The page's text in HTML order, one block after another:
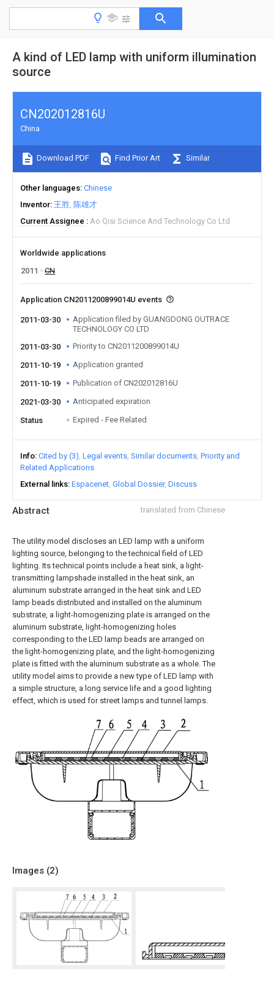
A kind of LED lamp with uniform illumination
source
Abstract translated from Chinese
The utility model discloses an LED lamp with a uniform
lighting source, belonging to the technical field of LED
lighting. Its technical points include a heat sink, a light-
transmitting lampshade installed in the heat sink, an
aluminum substrate arranged in the heat sink and LED
lamp beads distributed and installed on the aluminum
substrate, a light-homogenizing plate is arranged on the
aluminum substrate, light-homogenizing holes
corresponding to the LED lamp beads are arranged on
the light-homogenizing plate, and the light-homogenizing
plate is fitted with the aluminum substrate as a whole. The
utility model aims to provide a new type of LED lamp with
a simple structure, a long service life and a good lighting
effect, which is used for street lamps and tunnel lamps.
Images (2)
CN202012816U
China
Download PDF Find Prior Art Similar
Other languages Chinese
Inventor 王胜 陈雄才
Current Assignee
Ao Qisi Science And Technology Co Ltd
Worldwide applications
2011
CN
Application CN2011200899014U events
2011-03-30
Application filed by GUANGDONG OUTRACE
TECHNOLOGY CO LTD
2011-03-30
Priority to CN2011200899014U
2011-10-19 Application granted
2011-10-19 Publication of CN202012816U
2021-03-30 Anticipated expiration
Status Expired - Fee Related
Info Cited by (3) Legal events Similar documents Priority and
Related Applications
External links Espacenet Global Dossier Discuss